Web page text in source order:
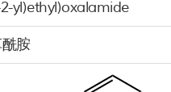
yl)ethyl)oxalamide
胺